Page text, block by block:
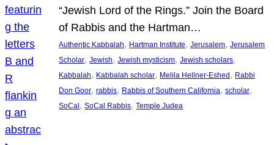
“Jewish Lord of the Rings.” Join the Board
of Rabbis and the Hartman…
Authentic Kabbalah, Hartman Institute, Jerusalem, Jerusalem
Scholar, Jewish, Jewish mysticism, Jewish scholars
Kabbalah, Kabbalah scholar, Melila Hellner-Eshed, Rabbi
Don Goor, rabbis, Rabbis of Southern California, scholar
SoCal, SoCal Rabbis, Temple Judea